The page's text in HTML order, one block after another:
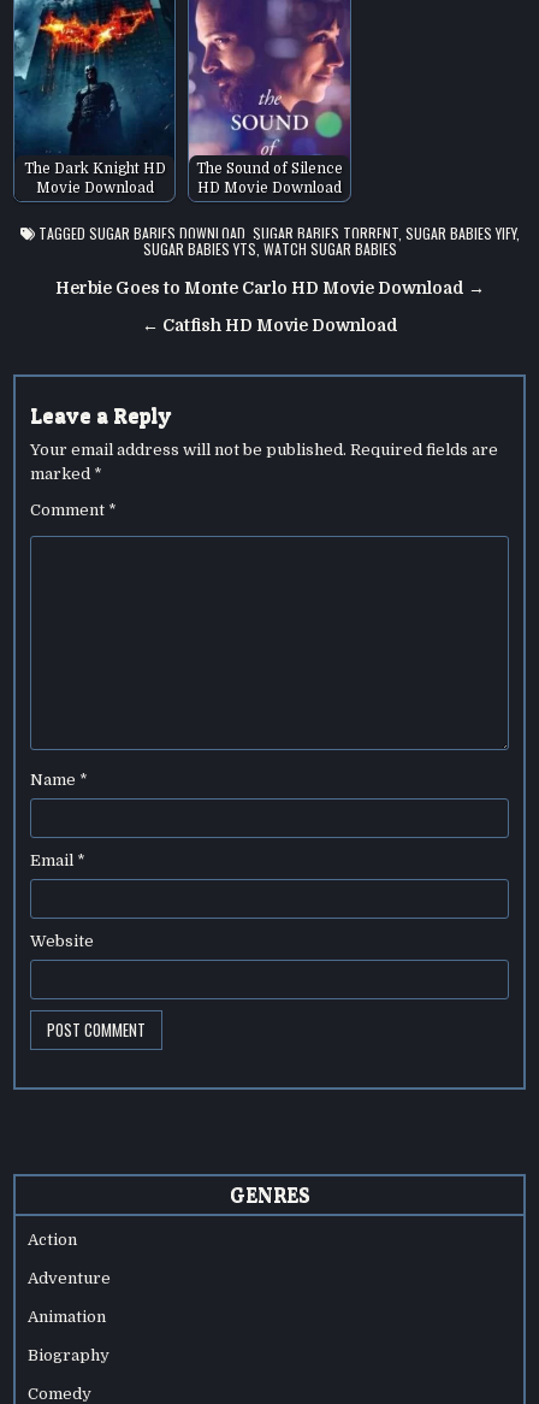
The Dark Knight HD
Movie Download
The Sound of Silence
HD Movie Download
TAGGED SUGAR BABIES DOWNLOAD SUGAR BABIES TORRENT, SUGAR BABIES YIFY,
SUGAR BABIES YTS WATCH SUGAR BABIES
Post
navigation
Herbie Goes to Monte Carlo HD Movie Download →
← Catfish HD Movie Download
Leave a Reply
Your email address will not be published. Required fields are
marked *
Comment *
Name *
Email *
Website
GENRES
Action
Adventure
Animation
Biography
Comedy